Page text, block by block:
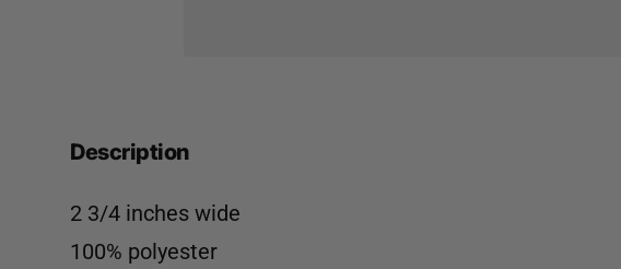
Description
2 3/4 inches wide
100% polyester